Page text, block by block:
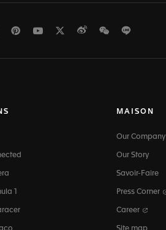
LinkedInPinterest
Youtube
TwitterWeiboWeChat
1
MAISON
Our Company
Our Story
Savoir-Faire
Press Corner
Career